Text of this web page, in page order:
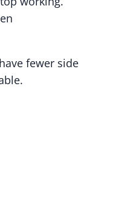
fewer side